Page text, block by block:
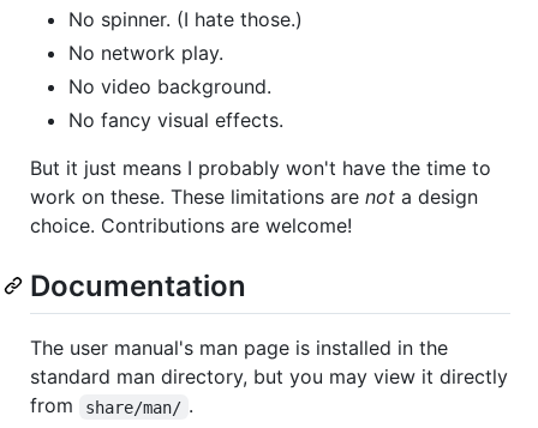
No spinner. (I hate those.)
No network play.
No video background.
No fancy visual effects.
But it just means I probably won't have the time to
work on these. These limitations are not a design
choice. Contributions are welcome!
Documentation
The user manual's man page is installed in the
standard man directory, but you may view it directly
from
share/man/ .